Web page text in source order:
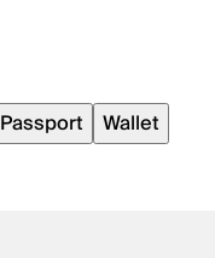
Passport
Wallet